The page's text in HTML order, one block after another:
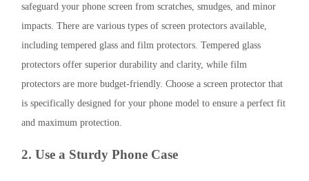
safeguard your phone screen from scratches, smudges, and minor
impacts. There are various types of screen protectors available,
including tempered glass and film protectors. Tempered glass
protectors offer superior durability and clarity, while film
protectors are more budget-friendly. Choose a screen protector that
is specifically designed for your phone model to ensure a perfect fit
and maximum protection.
2. Use a Sturdy Phone Case